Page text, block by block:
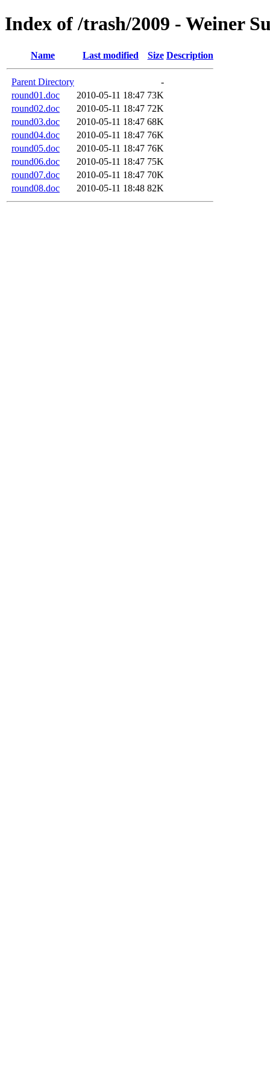
Index of /trash/2009 - Weiner
Name Last modified Size Description
Parent Directory
-
round01.doc
2010-05-11 18:47 73K
round02.doc
2010-05-11 18:47 72K
round03.doc
2010-05-11 18:47 68K
round04.doc
2010-05-11 18:47 76K
round05.doc
2010-05-11 18:47 76K
round06.doc
2010-05-11 18:47 75K
round07.doc
2010-05-11 18:47 70K
round08.doc
2010-05-11 18:48 82K